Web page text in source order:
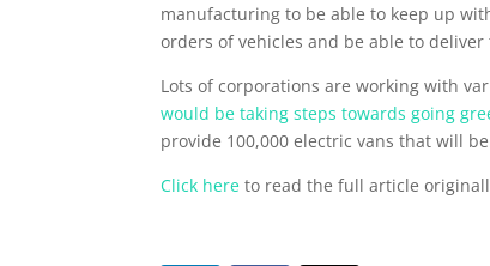
manufacturing to be able to keep up
orders of vehicles and be able to
Lots of corporations are working with
would be taking steps towards going
provide 100,000 electric vans that will
Click here to read the full article